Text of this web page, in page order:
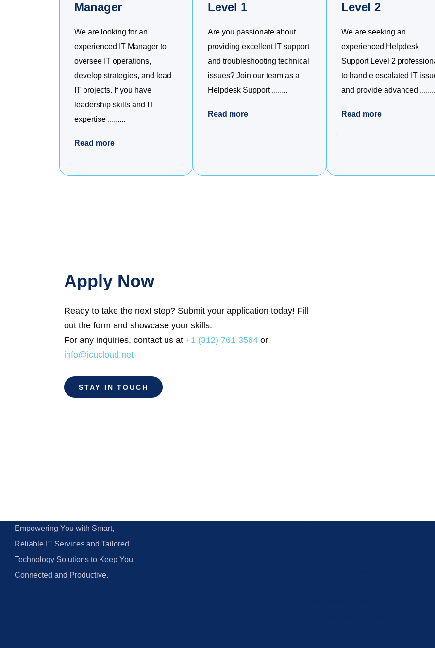
Manager
We are looking for an
experienced IT Manager to
oversee IT operations,
develop strategies, and lead
IT projects. If you have
leadership skills and IT
expertise .........
Read more
Level 1
Are you passionate about
providing excellent IT support
and troubleshooting technical
issues? Join our team as a
Helpdesk Support ........
Read more
Level 2
We are seeking an
experienced Helpdesk
Support Level 2
to handle escalated IT
and provide advanced
Read more
Apply Now
Ready to take the next step? Submit your application today! Fill
out the form and showcase your skills.
For any inquiries, contact us at +1 (312) 761-3564 or
info@icucloud.net
STAY IN TOUCH
Empowering You with Smart,
Reliable IT Services and Tailored
Technology Solutions to Keep You
Connected and Productive.